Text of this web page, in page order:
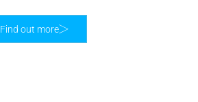
Find out more